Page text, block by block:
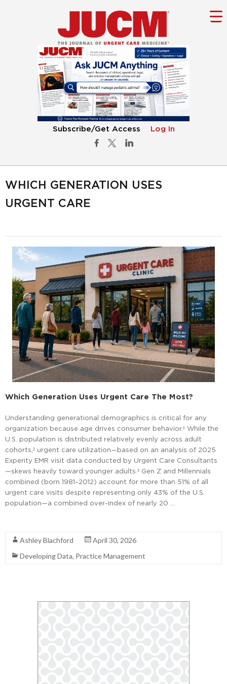
Subscribe/Get Access Log In
WHICH GENERATION USES
URGENT CARE
Which Generation Uses Urgent Care The Most?
Understanding generational demographics is critical for any
organization because age drives consumer behavior.¹ While the
U.S. population is distributed relatively evenly across adult
cohorts,² urgent care utilization—based on an analysis of 2025
Experity EMR visit data conducted by Urgent Care Consultants
—skews heavily toward younger adults.³ Gen Z and Millennials
combined (born 1981–2012) account for more than 51% of all
urgent care visits despite representing only 43% of the U.S.
population—a combined over-index of nearly 20 …
Ashley Blachford
April 30, 2026
Developing Data, Practice Management